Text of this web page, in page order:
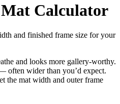
Calculator
and finished frame size for your
and looks more gallery-worthy.
often wider than you’d expect.
the mat width and outer frame